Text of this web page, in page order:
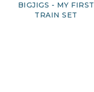
BIGJIGS - MY FIRST
TRAIN SET